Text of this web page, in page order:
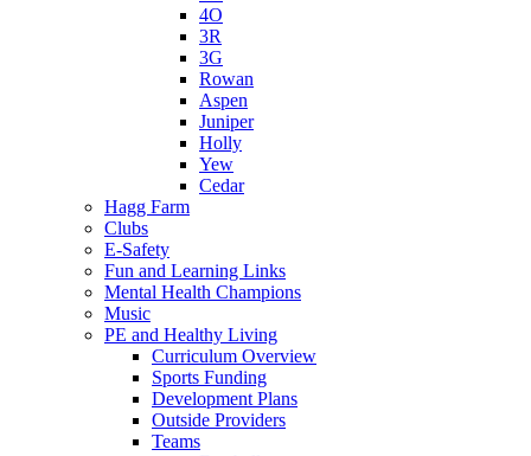
4O
3R
3G
Rowan
Aspen
Juniper
Holly
Yew
Cedar
Hagg Farm
Clubs
E-Safety
Fun and Learning Links
Mental Health Champions
Music
PE and Healthy Living
Curriculum Overview
Sports Funding
Development Plans
Outside Providers
Teams